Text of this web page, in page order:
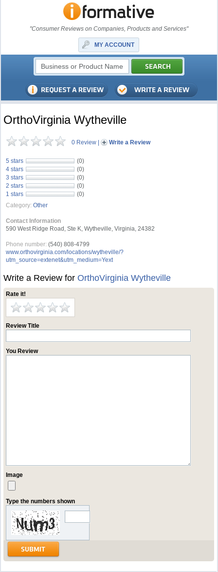
"Consumer Reviews on Companies, Products and Services"
MY ACCOUNT
OrthoVirginia Wytheville
0 Review | Write a Review
5 stars
(0)
4 stars
(0)
3 stars
(0)
2 stars
(0)
1 stars
(0)
Category: Other
Contact Information
590 West Ridge Road, Ste K, Wytheville, Virginia, 24382
Phone number: (540) 808-4799
www.orthovirginia.com/locations/wytheville/?
utm_source=extenet&utm_medium=Yext
Write a Review for OrthoVirginia Wytheville
Rate it!
Review Title
You Review
Image
Type the numbers shown